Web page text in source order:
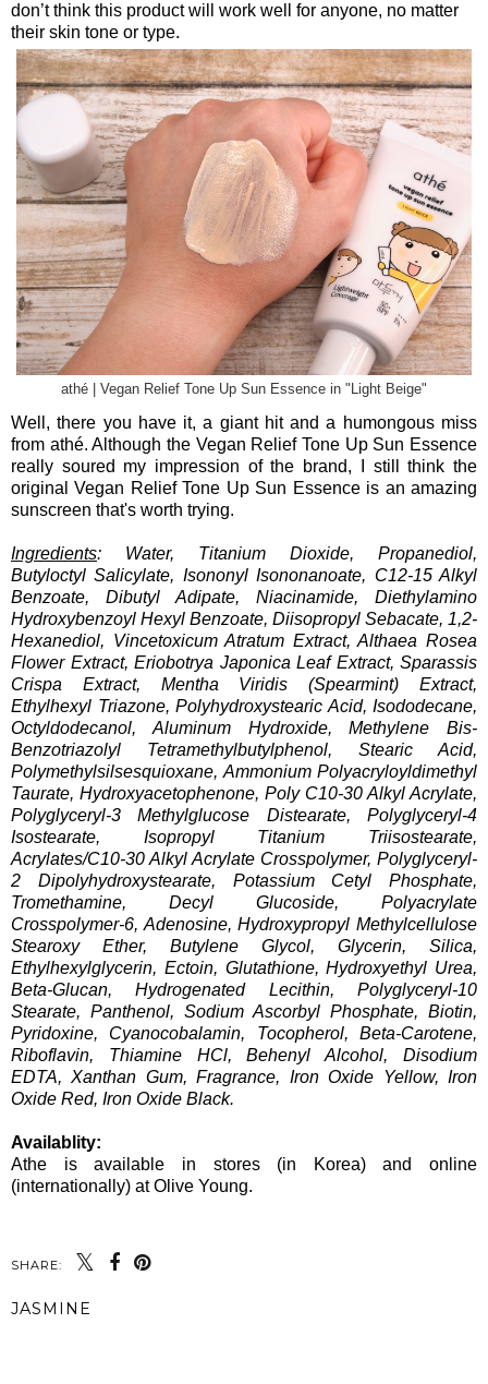
don’t think this product will work well for anyone, no matter
their skin tone or type.
athé | Vegan Relief Tone Up Sun Essence in "Light Beige"
Well, there you have it, a giant hit and a humongous miss
from athé. Although the Vegan Relief Tone Up Sun Essence
really soured my impression of the brand, I still think the
original Vegan Relief Tone Up Sun Essence is an amazing
sunscreen that's worth trying.
Ingredients: Water, Titanium Dioxide, Propanediol,
Butyloctyl Salicylate, Isononyl Isononanoate, C12-15 Alkyl
Benzoate, Dibutyl Adipate, Niacinamide, Diethylamino
Hydroxybenzoyl Hexyl Benzoate, Diisopropyl Sebacate, 1,2-
Hexanediol, Vincetoxicum Atratum Extract, Althaea Rosea
Flower Extract, Eriobotrya Japonica Leaf Extract, Sparassis
Crispa Extract, Mentha Viridis (Spearmint) Extract,
Ethylhexyl Triazone, Polyhydroxystearic Acid, Isododecane,
Octyldodecanol, Aluminum Hydroxide, Methylene Bis-
Benzotriazolyl Tetramethylbutylphenol, Stearic Acid,
Polymethylsilsesquioxane, Ammonium Polyacryloyldimethyl
Taurate, Hydroxyacetophenone, Poly C10-30 Alkyl Acrylate,
Polyglyceryl-3 Methylglucose Distearate, Polyglyceryl-4
Isostearate, Isopropyl Titanium Triisostearate,
Acrylates/C10-30 Alkyl Acrylate Crosspolymer, Polyglyceryl-
2 Dipolyhydroxystearate, Potassium Cetyl Phosphate,
Tromethamine, Decyl Glucoside, Polyacrylate
Crosspolymer-6, Adenosine, Hydroxypropyl Methylcellulose
Stearoxy Ether, Butylene Glycol, Glycerin, Silica,
Ethylhexylglycerin, Ectoin, Glutathione, Hydroxyethyl Urea,
Beta-Glucan, Hydrogenated Lecithin, Polyglyceryl-10
Stearate, Panthenol, Sodium Ascorbyl Phosphate, Biotin,
Pyridoxine, Cyanocobalamin, Tocopherol, Beta-Carotene,
Riboflavin, Thiamine HCl, Behenyl Alcohol, Disodium
EDTA, Xanthan Gum, Fragrance, Iron Oxide Yellow, Iron
Oxide Red, Iron Oxide Black.
Availablity:
Athe is available in stores (in Korea) and online
(internationally) at Olive Young.
SHARE:
JASMINE